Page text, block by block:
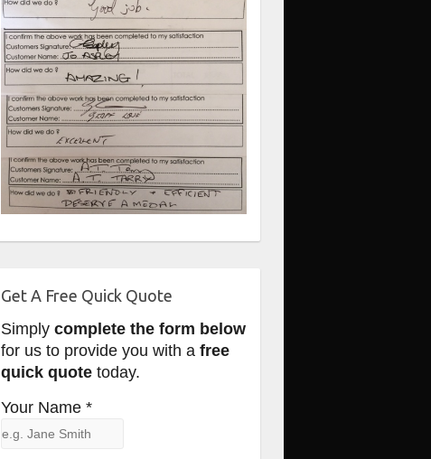
Get A Free Quick Quote
Simply complete the form below
for us to provide you with a free
quick quotetoday.
Your Name *